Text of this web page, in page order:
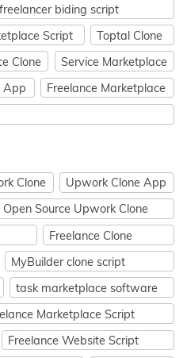
freelancer biding script
Script
Toptal Clone
Clone
Service Marketplace
App
Freelance Marketplace
Clone
Upwork Clone App
Open Source Upwork Clone
Freelance Clone
MyBuilder clone script
task marketplace software
Marketplace Script
Freelance Website Script